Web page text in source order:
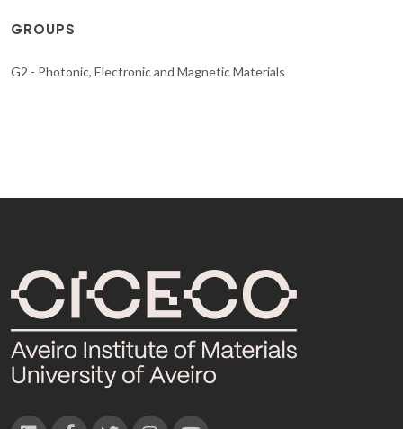
GROUPS
G2 - Photonic, Electronic and Magnetic Materials